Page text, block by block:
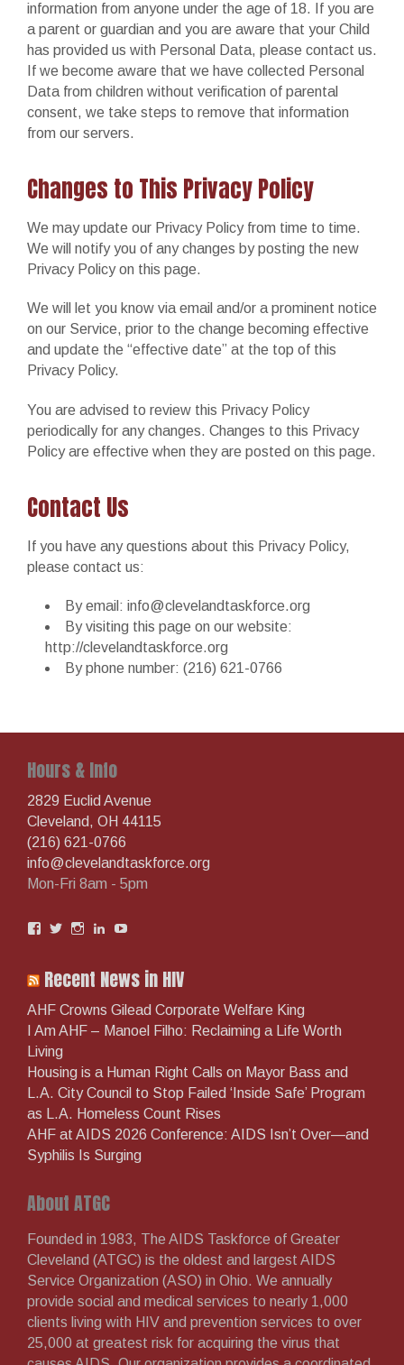
information from anyone under the age of 18. If you are
a parent or guardian and you are aware that your Child
has provided us with Personal Data, please contact us.
If we become aware that we have collected Personal
Data from children without verification of parental
consent, we take steps to remove that information
from our servers.
Changes to This Privacy Policy
We may update our Privacy Policy from time to time.
We will notify you of any changes by posting the new
Privacy Policy on this page.
We will let you know via email and/or a prominent notice
on our Service, prior to the change becoming effective
and update the “effective date” at the top of this
Privacy Policy.
You are advised to review this Privacy Policy
periodically for any changes. Changes to this Privacy
Policy are effective when they are posted on this page.
Contact Us
If you have any questions about this Privacy Policy,
please contact us:
By email: info@clevelandtaskforce.org
By visiting this page on our website:
http://clevelandtaskforce.org
By phone number: (216) 621-0766
Hours & Info
2829 Euclid Avenue
Cleveland, OH 44115
(216) 621-0766
info@clevelandtaskforce.org
Mon-Fri 8am - 5pm
View
on
Facebook
View
on
Twitter
View
on
Instagram
View
on
LinkedIn
on
YouTube
Recent News in HIV
AHF Crowns Gilead Corporate Welfare King
I Am AHF – Manoel Filho: Reclaiming a Life Worth
Living
Housing is a Human Right Calls on Mayor Bass and
L.A. City Council to Stop Failed ‘Inside Safe’ Program
as L.A. Homeless Count Rises
AHF at AIDS 2026 Conference: AIDS Isn’t Over—and
Syphilis Is Surging
About ATGC
Founded in 1983, The AIDS Taskforce of Greater
Cleveland (ATGC) is the oldest and largest AIDS
Service Organization (ASO) in Ohio. We annually
provide social and medical services to nearly 1,000
clients living with HIV and prevention services to over
25,000 at greatest risk for acquiring the virus that